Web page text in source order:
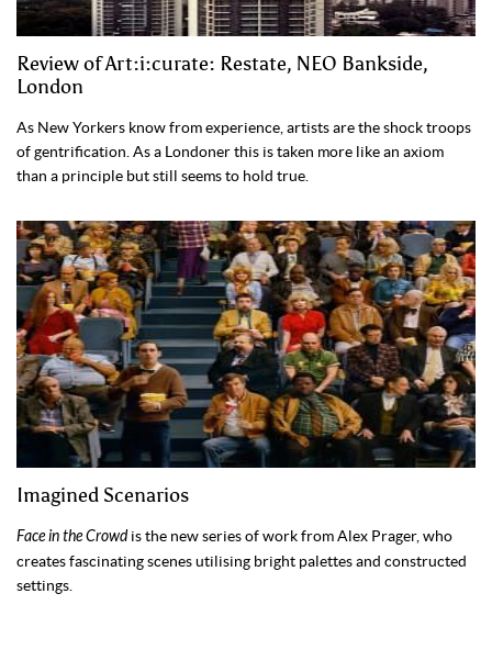
Review of Art:i:curate: Restate, NEO Bankside,
London
As New Yorkers know from experience, artists are the shock troops
of gentrification. As a Londoner this is taken more like an axiom
than a principle but still seems to hold true.
Imagined Scenarios
Face in the Crowdis the new series of work from Alex Prager, who
creates fascinating scenes utilising bright palettes and constructed
settings.